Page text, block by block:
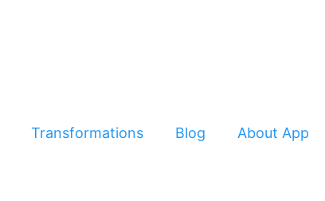
Transformations Blog About App